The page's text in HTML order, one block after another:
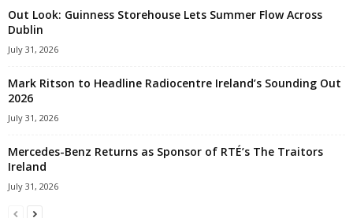
Out Look: Guinness Storehouse Lets Summer Flow Across
Dublin
July 31, 2026
Mark Ritson to Headline Radiocentre Ireland’s Sounding Out
2026
July 31, 2026
Mercedes-Benz Returns as Sponsor of RTÉ’s The Traitors
Ireland
July 31, 2026